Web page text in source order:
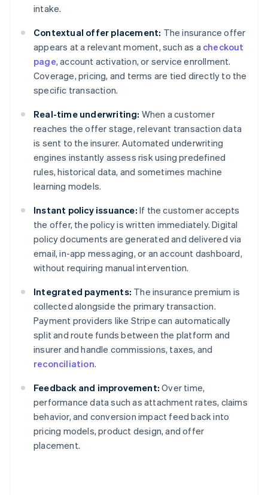
intake.
Contextual offer placement: The insurance offer
appears at a relevant moment, such as a checkout
page, account activation, or service enrollment.
Coverage, pricing, and terms are tied directly to the
specific transaction.
Real-time underwriting: When a customer
reaches the offer stage, relevant transaction data
is sent to the insurer. Automated underwriting
engines instantly assess risk using predefined
rules, historical data, and sometimes machine
learning models.
Instant policy issuance: If the customer accepts
the offer, the policy is written immediately. Digital
policy documents are generated and delivered via
email, in-app messaging, or an account dashboard,
without requiring manual intervention.
Integrated payments: The insurance premium is
collected alongside the primary transaction.
Payment providers like Stripe can automatically
split and route funds between the platform and
insurer and handle commissions, taxes, and
reconciliation.
Feedback and improvement: Over time,
performance data such as attachment rates, claims
behavior, and conversion impact feed back into
pricing models, product design, and offer
placement.